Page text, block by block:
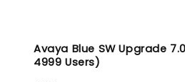
Avaya Blue SW Upgrade
4999 Users)